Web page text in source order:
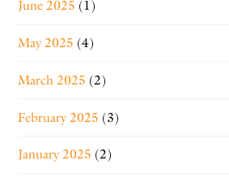
June 2025 (1)
May 2025 (4)
March 2025 (2)
February 2025 (3)
January 2025 (2)